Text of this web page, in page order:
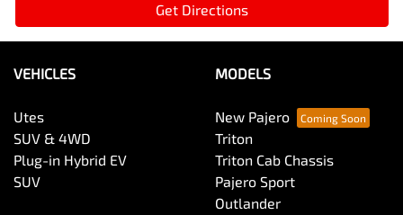
Get Directions
VEHICLES
Utes
SUV & 4WD
Plug-in Hybrid EV
SUV
MODELS
New Pajero
Triton
Triton Cab Chassis
Pajero Sport
Outlander